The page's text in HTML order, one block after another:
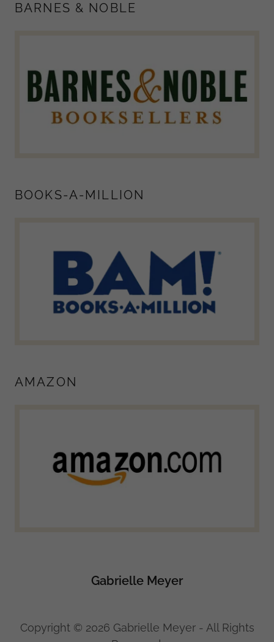
BARNES & NOBLE
BOOKS-A-MILLION
AMAZON
Gabrielle Meyer
Copyright © 2026 Gabrielle Meyer - All Rights